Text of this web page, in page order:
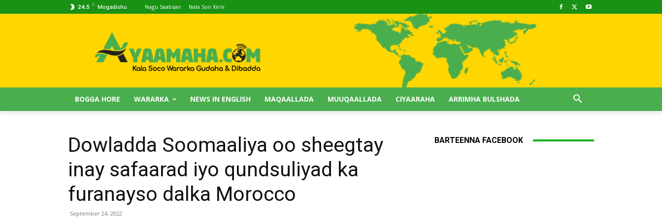
24.5 C Mogadishu Nagu Saabsan Nala Soo Xiriir
BOGGA HORE WARARKA NEWS IN ENGLISH MAQAALLADA MUUQAALLADA CIYAARAHA ARRIMHA BULSHADA
Dowladda Soomaaliya oo sheegtay
inay safaarad iyo qundsuliyad ka
furanayso dalka Morocco
September 24, 2022
BARTEENNA FACEBOOK